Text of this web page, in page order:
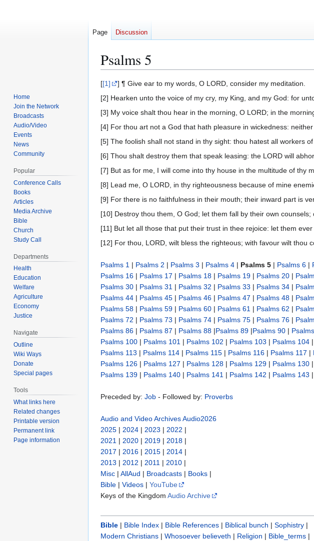
Psalms 5
Jump
to
Jump
to
[[1]
] ¶ Give ear to my words, O LORD, consider my meditation.
[2] Hearken unto the voice of my cry, my King, and my God: for
[3] My voice shalt thou hear in the morning, O LORD; in the
[4] For thou art not a God that hath pleasure in wickedness:
[5] The foolish shall not stand in thy sight: thou hatest all workers of
[6] Thou shalt destroy them that speak leasing: the LORD will
[7] But as for me, I will come into thy house in the multitude of thy
[8] Lead me, O LORD, in thy righteousness because of mine
[9] For there is no faithfulness in their mouth; their inward part is
[10] Destroy thou them, O God; let them fall by their own
[11] But let all those that put their trust in thee rejoice: let them
[12] For thou, LORD, wilt bless the righteous; with favour wilt thou
Psalms 1 | Psalms 2 | Psalms 3 | Psalms 4 | Psalms 5 | Psalms 6 |
Psalms 16 | Psalms 17 | Psalms 18 | Psalms 19 | Psalms 20 |
Psalms 30 | Psalms 31 | Psalms 32 | Psalms 33 | Psalms 34 |
Psalms 44 | Psalms 45 | Psalms 46 | Psalms 47 | Psalms 48 |
Psalms 58 | Psalms 59 | Psalms 60 | Psalms 61 | Psalms 62 |
Psalms 72 | Psalms 73 | Psalms 74 | Psalms 75 | Psalms 76 |
Psalms 86 | Psalms 87 | Psalms 88 |Psalms 89 |Psalms 90 |
Psalms 100 | Psalms 101 | Psalms 102 | Psalms 103 | Psalms 104 |
Psalms 113 | Psalms 114 | Psalms 115 | Psalms 116 | Psalms 117 |
Psalms 126 | Psalms 127 | Psalms 128 | Psalms 129 | Psalms 130 |
Psalms 139 | Psalms 140 | Psalms 141 | Psalms 142 | Psalms 143 |
Preceded by: Job - Followed by: Proverbs
Audio and Video ArchivesAudio2026
2025 | 2024 | 2023 | 2022 |
2021 | 2020 | 2019 | 2018 |
2017 | 2016 | 2015 | 2014 |
2013 | 2012 | 2011 | 2010 |
Misc | AllAud | Broadcasts | Books |
Bible | Videos | YouTube
Keys of the Kingdom Audio Archive
Bible | Bible Index | Bible References | Biblical bunch‎ | Sophistry‎ |
Modern Christians | Whosoever believeth | Religion | Bible_terms |
Page Discussion
Home
Join the Network
Broadcasts
Audio/Video
Events
News
Community
Popular
Conference Calls
Books
Articles
Media Archive
Bible
Church
Study Call
Departments
Health
Education
Welfare
Agriculture
Economy
Justice
Navigate
Outline
Wiki Ways
Donate
Special pages
Tools
What links here
Related changes
Printable version
Permanent link
Page information